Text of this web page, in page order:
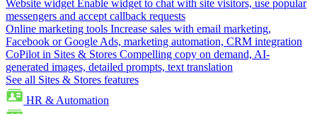
Website widget Enable widget to chat with site visitors, use popular
messengers and accept callback requests
Online marketing tools Increase sales with email marketing,
Facebook or Google Ads, marketing automation, CRM integration
CoPilot in Sites & Stores Compelling copy on demand, AI-
generated images, detailed prompts, text translation
See all Sites & Stores features
HR & Automation